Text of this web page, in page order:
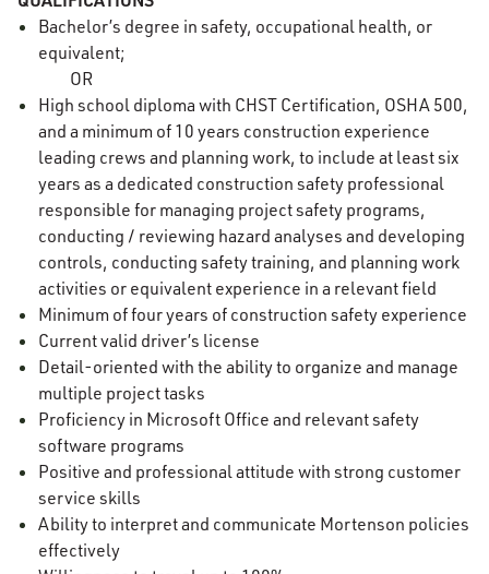
Bachelor’s degree in safety, occupational health, or
equivalent;
OR
High school diploma with CHST Certification, OSHA 500,
and a minimum of 10 years construction experience
leading crews and planning work, to include at least six
years as a dedicated construction safety professional
responsible for managing project safety programs,
conducting / reviewing hazard analyses and developing
controls, conducting safety training, and planning work
activities or equivalent experience in a relevant field
Minimum of four years of construction safety experience
Current valid driver’s license
Detail-oriented with the ability to organize and manage
multiple project tasks
Proficiency in Microsoft Office and relevant safety
software programs
Positive and professional attitude with strong customer
service skills
Ability to interpret and communicate Mortenson policies
effectively